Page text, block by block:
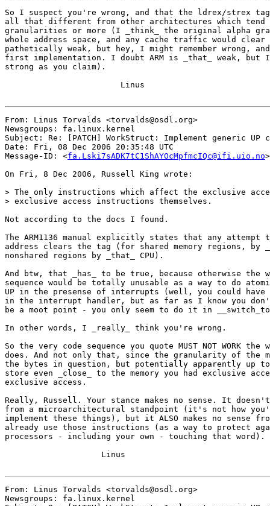
So I suspect you're wrong, and that the ldrex/strex
all that different from other architectures which tend
granularities or more (I _think_ the original alpha
whole address space, and any cache traffic would
pathetically weak, but hey, I might remember wrong,
first implementation. I doubt ARM is _that_ weak,
strong as you claim).
From: Linus Torvalds <torvalds@osdl.org>
Newsgroups: fa.linux.kernel
Subject: Re: [PATCH] WorkStruct: Implement generic UP
Date: Fri, 08 Dec 2006 20:35:48 UTC
Message-ID: <fa.Lski7sADK7tC1ShAYOcMpfmcIQc@ifi.uio.no>
On Fri, 8 Dec 2006, Russell King wrote:
> The only instructions which affect the exclusive
> exclusive access instructions themselves.
Not according to the docs I found.
The ARM1136 manual explicitly states that any attempt
address clears the tag (for shared memory regions, by
nonshared regions by _that_ CPU).
And btw, that _has_ to be true, because otherwise the
sequence would be totally unusable as a way to do
UP in the presense of interrupts (well, you could
in the interrupt handler, but as far as I know you
be a moot point - you only seem to do it in
In other words, I _really_ think you're wrong.
So the very code sequence you quote MUST NOT WORK
does. And not only that, since the granularity of the
the bytes in question, but potentially apparently up to
store even _close_ to the memory you had exclusive
exclusive access.
Really, Russell. Your stance makes no sense. It doesn't
from a microarchitectural standpoint (it's not how
implement these things), but it ALSO makes no sense
already use those instructions (as a way to protect
processors - including your own - touching that word).
                    Linus
From: Linus Torvalds <torvalds@osdl.org>
Newsgroups: fa.linux.kernel